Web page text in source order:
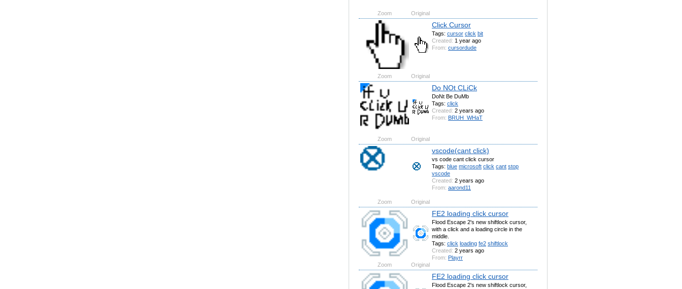
Zoom Original
Click Cursor
Tags: cursor click bit
Created: 1 year ago
From: cursordude
Zoom Original
Do NOt CLiCk
DoNt Be DuMb
Tags: click
Created: 2 years ago
From: BRUH_WHaT
Zoom Original
vscode(cant click)
vs code cant click cursor
Tags: blue microsoft click cant stop
vscode
Created: 2 years ago
From: aarond11
Zoom Original
FE2 loading click cursor
Flood Escape 2's new shiftlock cursor,
with a click and a loading circle in the
middle.
Tags: click loading fe2 shiftlock
Created: 2 years ago
From: Playrr
Zoom
Original
FE2 loading click cursor
Flood Escape 2's new shiftlock cursor,